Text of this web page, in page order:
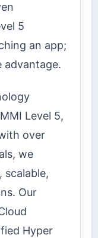
5
an app;
advantage.
Level 5,
over
we
scalable,
Our
Hyper